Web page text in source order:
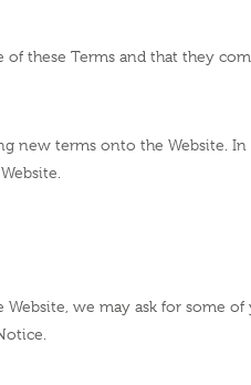
of these Terms and that they
new terms onto the Website.
we may ask for some of